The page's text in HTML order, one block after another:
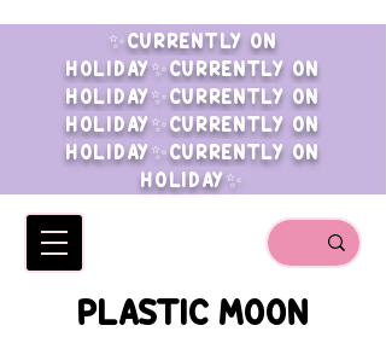
✨CURRENTLY ON
HOLIDAY✨CURRENTLY ON
HOLIDAY✨CURRENTLY ON
HOLIDAY✨CURRENTLY ON
HOLIDAY✨CURRENTLY ON
HOLIDAY✨
PLASTIC MOON